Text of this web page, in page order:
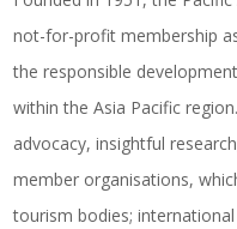
not-for-profit membership
the responsible
within the Asia Pacific
advocacy, insightful
member organisations,
tourism bodies;